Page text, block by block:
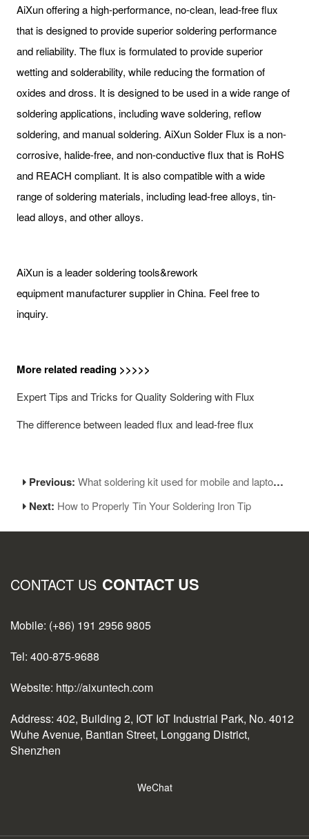
AiXun offering a high-performance, no-clean, lead-free flux
that is designed to provide superior soldering performance
and reliability. The flux is formulated to provide superior
wetting and solderability, while reducing the formation of
oxides and dross. It is designed to be used in a wide range of
soldering applications, including wave soldering, reflow
soldering, and manual soldering. AiXun Solder Flux is a non-
corrosive, halide-free, and non-conductive flux that is RoHS
and REACH compliant. It is also compatible with a wide
range of soldering materials, including lead-free alloys, tin-
lead alloys, and other alloys.
AiXun is a leader soldering tools&rework
equipment manufacturer supplier in China. Feel free to
inquiry.
More related reading >>>>>
Expert Tips and Tricks for Quality Soldering with Flux​
The difference between leaded flux and lead-free flux
Previous:What soldering kit used for mobile and laptop fixing?
Next: How to Properly Tin Your Soldering Iron Tip
CONTACT US CONTACT US
Mobile: (+86) 191 2956 9805
Tel: 400-875-9688
Website: http://aixuntech.com
Address: 402, Building 2, IOT IoT Industrial Park, No. 4012
Wuhe Avenue, Bantian Street, Longgang District,
Shenzhen
WeChat